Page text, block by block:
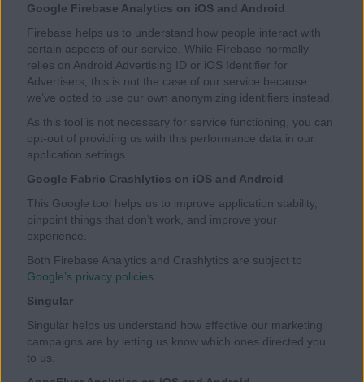
Google Firebase Analytics on iOS and Android
Firebase helps us to understand how people interact with
certain aspects of our service. While Firebase normally
relies on Android Advertising ID or iOS Identifier for
Advertisers, this is not the case of our service because
we’ve opted to use our own anonymizing identifiers instead.
As this tool is not necessary for service functioning, you can
opt-out of providing us with this performance data in our
application settings.
Google Fabric Crashlytics on iOS and Android
This Google tool helps us to improve application stability,
pinpoint things that don’t work, and improve your
experience.
Both Firebase Analytics and Crashlytics are subject to
Google’s privacy policies
Singular
Singular helps us understand how effective our marketing
campaigns are by letting us know which ones directed you
to us.